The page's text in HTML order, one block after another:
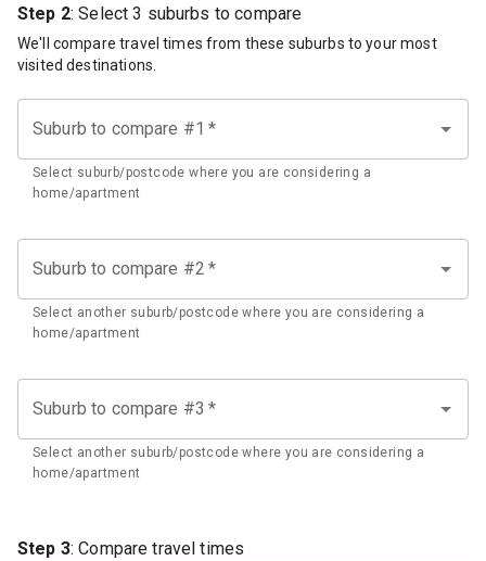
Step 2: Select 3 suburbs to compare
We'll compare travel times from these suburbs to your most
visited destinations.
Suburb to compare #1 *
Select suburb/postcode where you are considering a
home/apartment
Suburb to compare #2 *
Select another suburb/postcode where you are considering a
home/apartment
Suburb to compare #3 *
Select another suburb/postcode where you are considering a
home/apartment
Step 3: Compare travel times